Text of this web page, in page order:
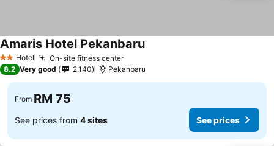
2 StarsHotel On-site fitness center
Amaris Hotel Pekanbaru
8.2 Very good 2,140 Pekanbaru
From RM 75
See prices from 4 sites See prices